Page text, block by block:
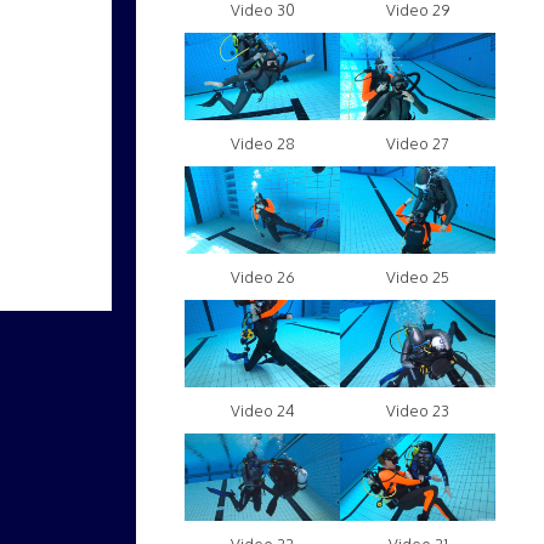
Video 30 Video 29
Video 28 Video 27
Video 26 Video 25
Video 24 Video 23